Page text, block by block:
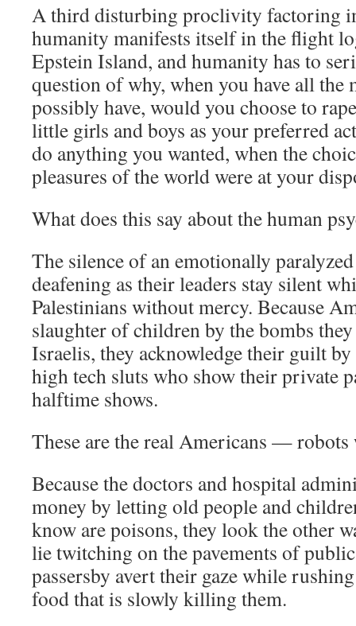
A third disturbing proclivity factoring
humanity manifests itself in the flight
Epstein Island, and humanity has to
question of why, when you have all the
possibly have, would you choose to
little girls and boys as your preferred
do anything you wanted, when the
pleasures of the world were at your
What does this say about the human
The silence of an emotionally
deafening as their leaders stay silent
Palestinians without mercy. Because
slaughter of children by the bombs
Israelis, they acknowledge their guilt
high tech sluts who show their private
halftime shows.
These are the real Americans —
Because the doctors and hospital
money by letting old people and
know are poisons, they look the other
lie twitching on the pavements of
passersby avert their gaze while
food that is slowly killing them.